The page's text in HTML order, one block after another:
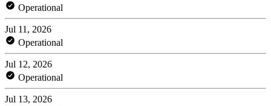
Operational
Jul 11, 2026
Operational
Jul 12, 2026
Operational
Jul 13, 2026